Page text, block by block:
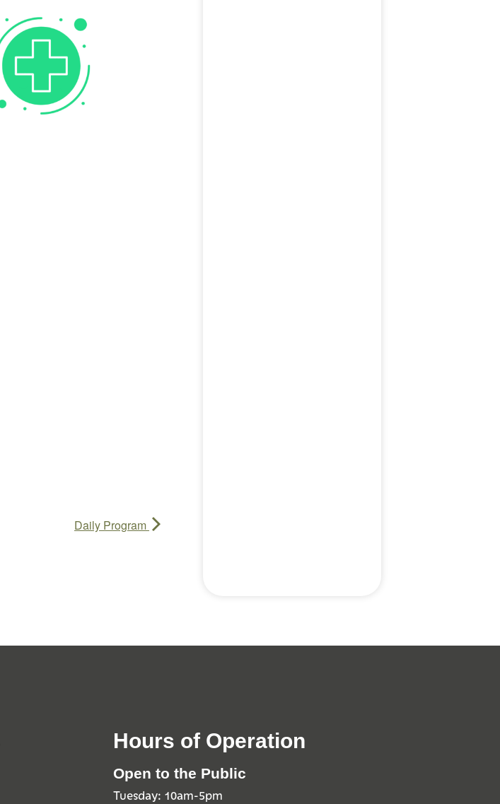
Daily Program
Hours of Operation
Open to the Public
Tuesday: 10am-5pm